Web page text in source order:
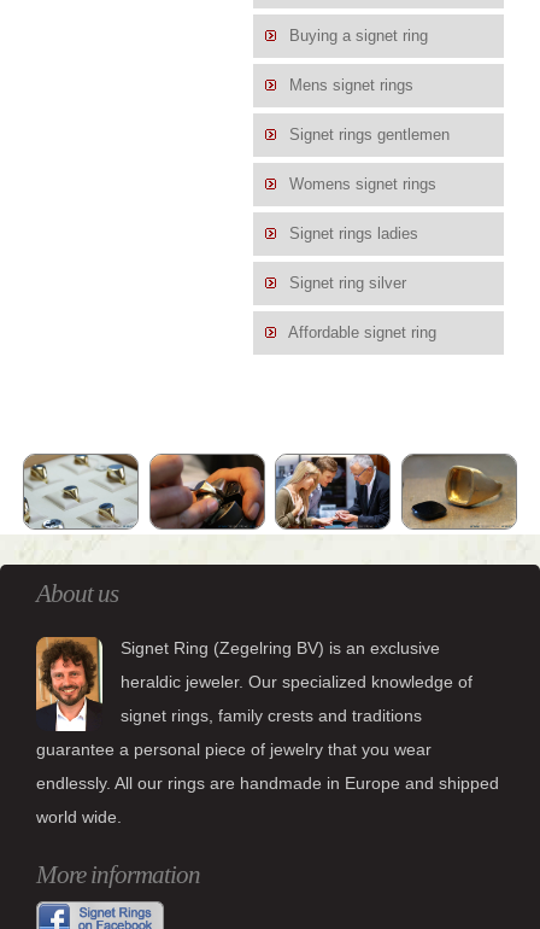
Buying a signet ring
Mens signet rings
Signet rings gentlemen
Womens signet rings
Signet rings ladies
Signet ring silver
Affordable signet ring
About us
Signet Ring (Zegelring BV) is an exclusive
heraldic jeweler. Our specialized knowledge of
signet rings, family crests and traditions
guarantee a personal piece of jewelry that you wear
endlessly. All our rings are handmade in Europe and shipped
world wide.
More information